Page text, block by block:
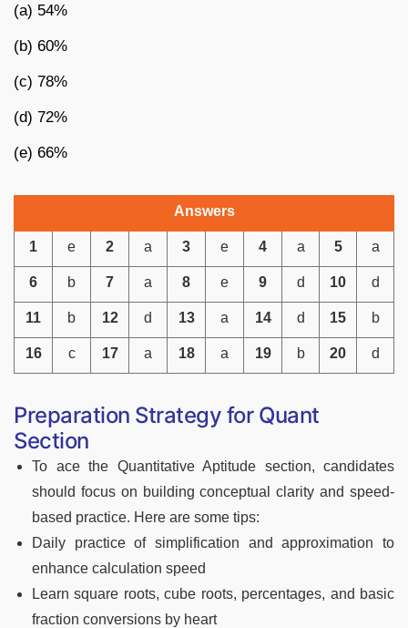
(a) 54%
(b) 60%
(c) 78%
(d) 72%
(e) 66%
Answers
1 e 2 a 3 e 4 a 5 a
6 b 7 a 8 e 9 d 10 d
11 b 12 d 13 a 14 d 15 b
16 c 17 a 18 a 19 b 20 d
Preparation Strategy for Quant
Section
To ace the Quantitative Aptitude section, candidates
should focus on building conceptual clarity and speed-
based practice. Here are some tips:
Daily practice of simplification and approximation to
enhance calculation speed
Learn square roots, cube roots, percentages, and basic
fraction conversions by heart